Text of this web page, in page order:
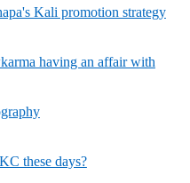
Kali promotion strategy
having an affair with
these days?